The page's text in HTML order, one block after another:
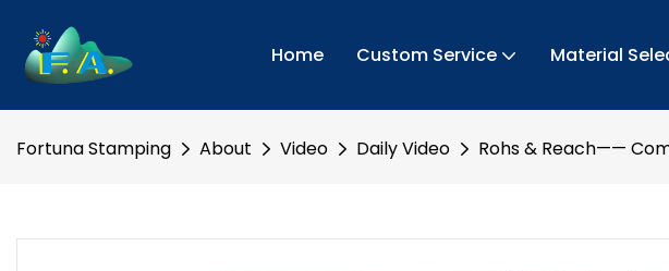
Home Custom Service Material
Fortuna Stamping About Video Daily Video Rohs & Reach——